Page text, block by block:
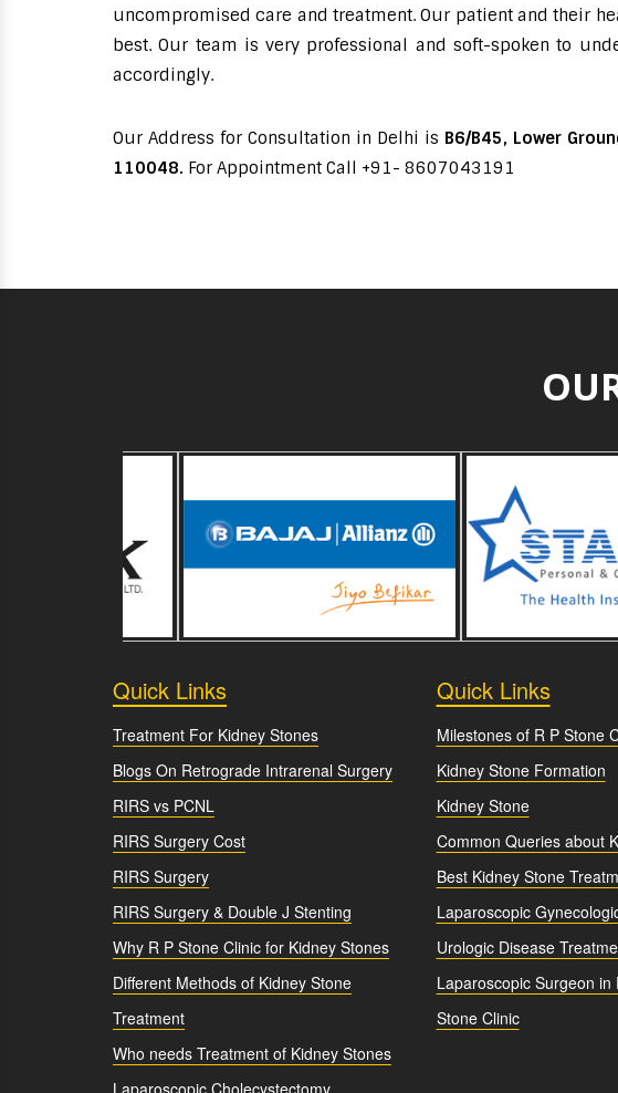
uncompromised care and treatment. Our patient and their
best. Our team is very professional and soft-spoken to
accordingly.
Our Address for Consultation in Delhi is B6/B45, Lower
110048. For Appointment Call +91- 8607043191
Quick Links
Treatment For Kidney Stones
Blogs On Retrograde Intrarenal Surgery
RIRS vs PCNL
RIRS Surgery Cost
RIRS Surgery
RIRS Surgery & Double J Stenting
Why R P Stone Clinic for Kidney Stones
Different Methods of Kidney Stone
Treatment
Who needs Treatment of Kidney Stones
Quick Links
Milestones of R P Stone
Kidney Stone Formation
Kidney Stone
Common Queries about
Best Kidney Stone
Laparoscopic
Urologic Disease
Laparoscopic Surgeon in
Stone Clinic